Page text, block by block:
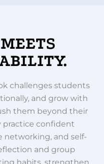
challenges students
and grow with
them beyond their
practice confident
networking, and self-
and group